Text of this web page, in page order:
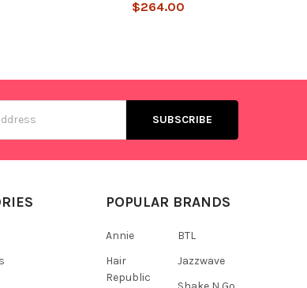
$264.00
POPULAR BRANDS
Annie
Hair
Republic
BTL
Jazzwave